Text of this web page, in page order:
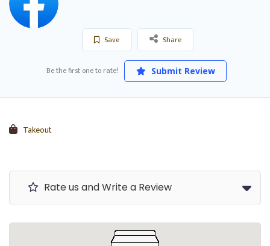
Save Share
Be the first one to rate! Submit Review
Takeout
Rate us and Write a Review